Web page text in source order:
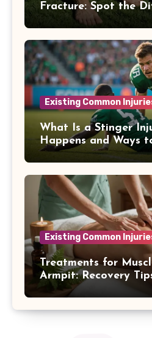
Fracture: Spot the
Existing Common
What Is a Stinger
Happens and Ways
Existing Common
Treatments for
Armpit: Recovery